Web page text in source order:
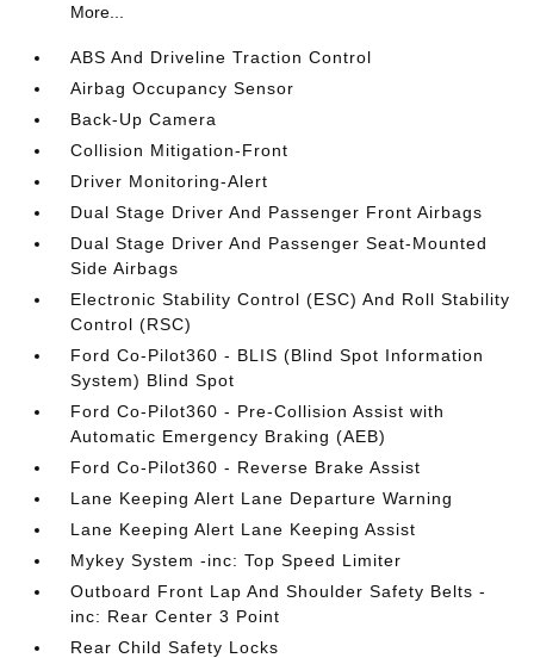
More...
ABS And Driveline Traction Control
Airbag Occupancy Sensor
Back-Up Camera
Collision Mitigation-Front
Driver Monitoring-Alert
Dual Stage Driver And Passenger Front Airbags
Dual Stage Driver And Passenger Seat-Mounted
Side Airbags
Electronic Stability Control (ESC) And Roll Stability
Control (RSC)
Ford Co-Pilot360 - BLIS (Blind Spot Information
System) Blind Spot
Ford Co-Pilot360 - Pre-Collision Assist with
Automatic Emergency Braking (AEB)
Ford Co-Pilot360 - Reverse Brake Assist
Lane Keeping Alert Lane Departure Warning
Lane Keeping Alert Lane Keeping Assist
Mykey System -inc: Top Speed Limiter
Outboard Front Lap And Shoulder Safety Belts -
inc: Rear Center 3 Point
Rear Child Safety Locks